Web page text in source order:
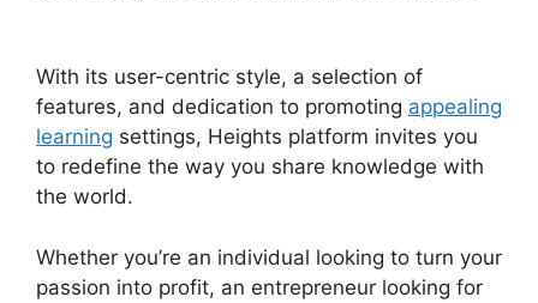
With its user-centric style, a selection of
features, and dedication to promoting appealing
learning settings, Heights platform invites you
to redefine the way you share knowledge with
the world.
Whether you’re an individual looking to turn your
passion into profit, an entrepreneur looking for